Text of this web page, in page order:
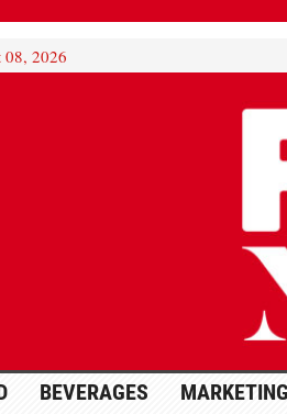
08, 2026
BEVERAGES MARKETING